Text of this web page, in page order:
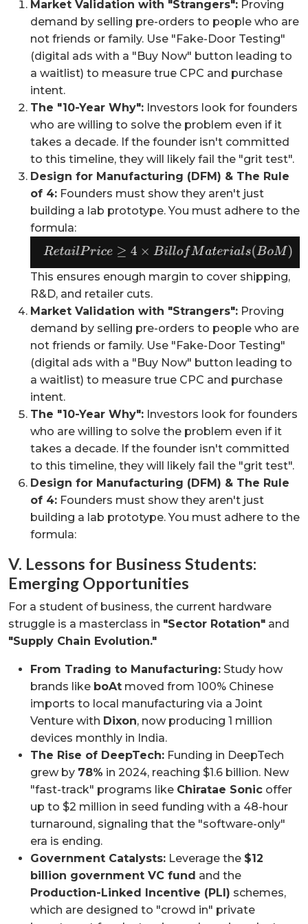
Market Validation with "Strangers": Proving
demand by selling pre-orders to people who are
not friends or family. Use "Fake-Door Testing"
(digital ads with a "Buy Now" button leading to
a waitlist) to measure true CPC and purchase
intent.
The "10-Year Why": Investors look for founders
who are willing to solve the problem even if it
takes a decade. If the founder isn't committed
to this timeline, they will likely fail the "grit test".
Design for Manufacturing (DFM) & The Rule
of 4: Founders must show they aren't just
building a lab prototype. You must adhere to the
formula:
This ensures enough margin to cover shipping,
R&D, and retailer cuts.
Market Validation with "Strangers": Proving
demand by selling pre-orders to people who are
not friends or family. Use "Fake-Door Testing"
(digital ads with a "Buy Now" button leading to
a waitlist) to measure true CPC and purchase
intent.
The "10-Year Why": Investors look for founders
who are willing to solve the problem even if it
takes a decade. If the founder isn't committed
to this timeline, they will likely fail the "grit test".
Design for Manufacturing (DFM) & The Rule
of 4: Founders must show they aren't just
building a lab prototype. You must adhere to the
formula:
V. Lessons for Business Students:
Emerging Opportunities
For a student of business, the current hardware
struggle is a masterclass in "Sector Rotation" and
"Supply Chain Evolution."
From Trading to Manufacturing: Study how
brands like boAt moved from 100% Chinese
imports to local manufacturing via a Joint
Venture with Dixon, now producing 1 million
devices monthly in India.
The Rise of DeepTech: Funding in DeepTech
grew by 78% in 2024, reaching $1.6 billion. New
"fast-track" programs like Chiratae Sonic offer
up to $2 million in seed funding with a 48-hour
turnaround, signaling that the "software-only"
era is ending.
Government Catalysts: Leverage the $12
billion government VC fund and the
Production-Linked Incentive (PLI) schemes,
which are designed to "crowd in" private